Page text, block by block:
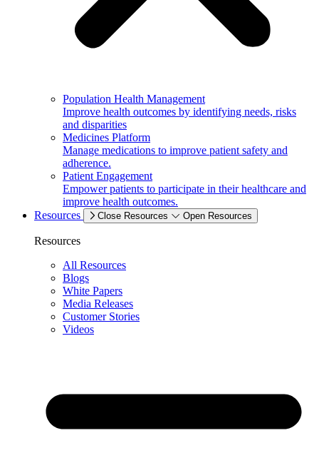
Population Health Management
Improve health outcomes by identifying needs, risks
and disparities
Medicines Platform
Manage medications to improve patient safety and
adherence.
Patient Engagement
Empower patients to participate in their healthcare and
improve health outcomes.
Resources
Close Resources Open Resources
Resources
All Resources
Blogs
White Papers
Media Releases
Customer Stories
Videos